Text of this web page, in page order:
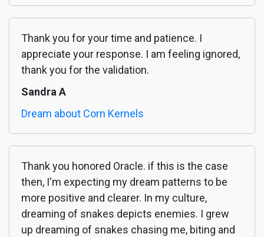
Thank you for your time and patience. I
appreciate your response. I am feeling ignored,
thank you for the validation.
Sandra A
Dream about Corn Kernels
Thank you honored Oracle. if this is the case
then, I'm expecting my dream patterns to be
more positive and clearer. In my culture,
dreaming of snakes depicts enemies. I grew
up dreaming of snakes chasing me, biting and